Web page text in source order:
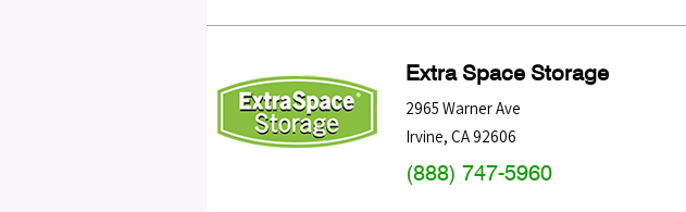
Extra Space Storage
2965 Warner Ave
Irvine, CA92606
(888) 747-5960